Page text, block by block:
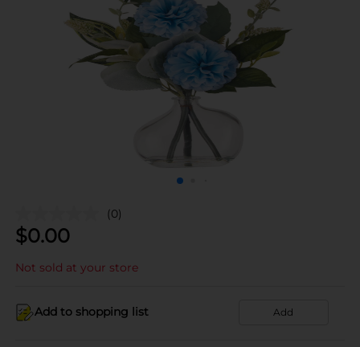
(0)
$0.00
Not sold at your store
Add to shopping list Add